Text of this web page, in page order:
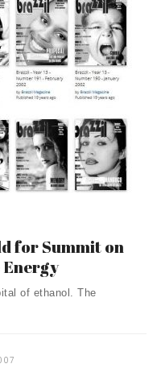
for Summit on
of ethanol. The